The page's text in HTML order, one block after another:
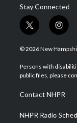
Stay Connected
t
w
i
t
e
i
n
s
a
g
a
m
© 2026 New
Persons with
public files, please
Contact NHPR
NHPR Radio